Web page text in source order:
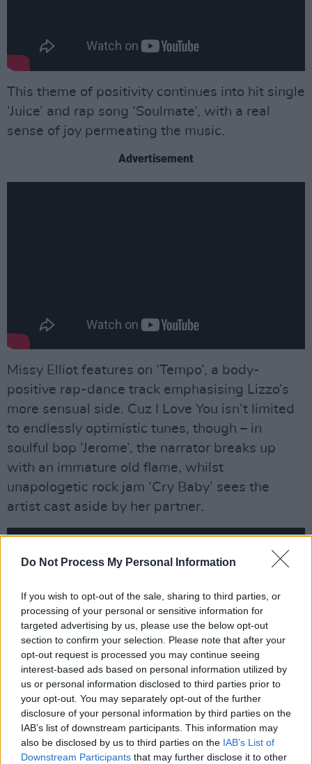
Do Not Process My Personal Information
If you wish to opt-out of the sale, sharing to third parties, or
processing of your personal or sensitive information for
targeted advertising by us, please use the below opt-out
section to confirm your selection. Please note that after your
opt-out request is processed you may continue seeing
interest-based ads based on personal information utilized by
us or personal information disclosed to third parties prior to
your opt-out. You may separately opt-out of the further
disclosure of your personal information by third parties on the
IAB’s list of downstream participants. This information may
also be disclosed by us to third parties on the IAB’s List of
Downstream Participants that may further disclose it to other
This theme of positivity continues into hit single
‘Juice’ and rap song ‘Soulmate’, with a real
sense of joy permeating the music.
Advertisement
Missy Elliot features on ‘Tempo’, a body-
positive rap-dance track emphasising Lizzo’s
more sensual side. Cuz I Love You isn’t limited
to endlessly optimistic tunes, though – in
soulful bop ‘Jerome’, the narrator breaks up
with an immature old flame, whilst
unapologetic rock jam ‘Cry Baby’ sees the
artist cast aside by her partner.
Though the album’s final three tunes, ‘Better In
Color’, ‘Heaven Help Me’ and ‘Lingerie’, don’t
push the envelope as much as the rest, they’re